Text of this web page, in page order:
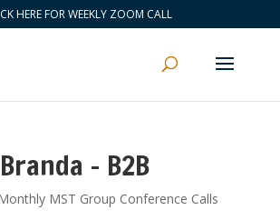
HERE FOR WEEKLY ZOOM CALL
– B2B
MST Group Conference Calls